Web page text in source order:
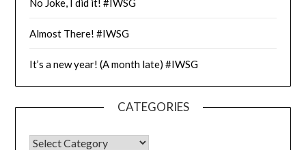
No Joke, I did it! #IWSG
Almost There! #IWSG
It’s a new year! (A month late) #IWSG
CATEGORIES
CATEGORIES